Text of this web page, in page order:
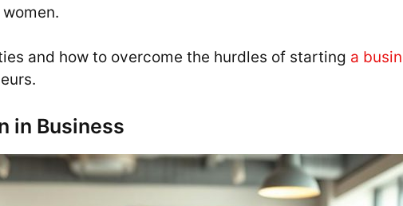
and how to overcome the hurdles of starting a
in Business